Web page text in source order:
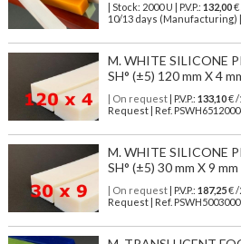
| Stock: 2000 U | P.V.P.: 132,00€
10/13 days (Manufacturing) |
M. WHITE SILICONE
SH° (±5) 120 mm X 4
| On request| P.V.P.: 133,10€ /
Request | Ref.
M. WHITE SILICONE
SH° (±5) 30 mm X 9 mm
| On request| P.V.P.: 187,25€ /
Request | Ref.